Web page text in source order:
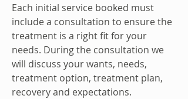
Each initial service booked must
include a consultation to ensure the
treatment is a right fit for your
needs. During the consultation we
will discuss your wants, needs,
treatment option, treatment plan,
recovery and expectations.